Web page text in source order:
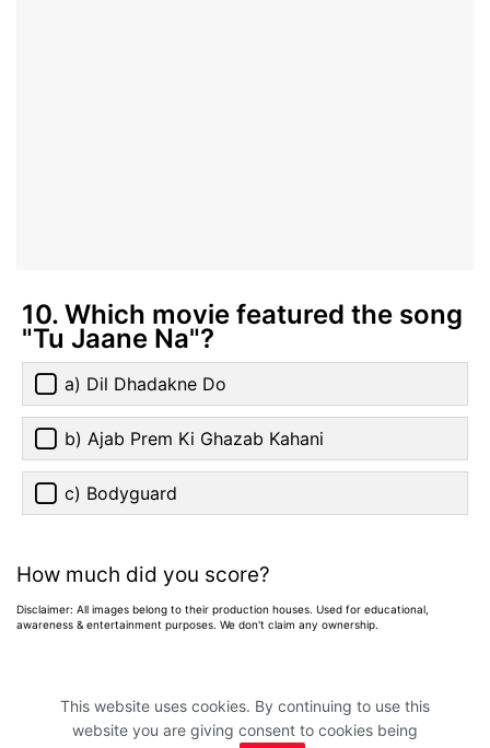
10. Which movie featured the song
"Tu Jaane Na"?
a) Dil Dhadakne Do
b) Ajab Prem Ki Ghazab Kahani
c) Bodyguard
How much did you score?
Disclaimer: All images belong to their production houses. Used for educational,
awareness & entertainment purposes. We don't claim any ownership.
Home >News >Entertainment News
This website uses cookies. By continuing to use this
website you are giving consent to cookies being